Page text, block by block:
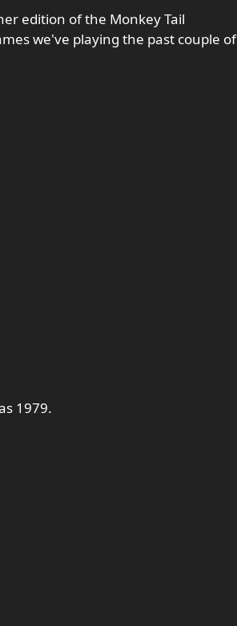
edition of the Monkey Tail
we've playing the past couple of
1979.